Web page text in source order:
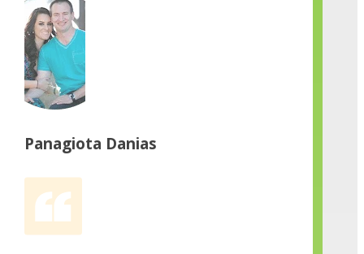
Panagiota Danias